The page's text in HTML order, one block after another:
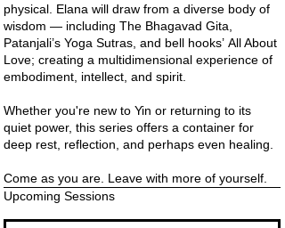
physical. Elana will draw from a diverse body of
wisdom — including The Bhagavad Gita,
Patanjali’s Yoga Sutras, and bell hooks’ All About
Love; creating a multidimensional experience of
embodiment, intellect, and spirit.
Whether you're new to Yin or returning to its
quiet power, this series offers a container for
deep rest, reflection, and perhaps even healing.
Come as you are. Leave with more of yourself.
Upcoming Sessions